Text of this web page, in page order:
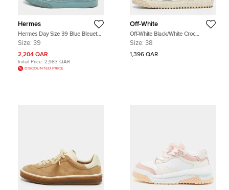
Hermes
Hermes Day Size 39 Blue Bleuet
Suede Low Top Sneakers
Size: 39
2,204 QAR
Initial Price: 2,983 QAR
DISCOUNTED PRICE
Off-White
Off-White Black/White Croc
Embossed and Canvas Off Court
Size: 38
1,396 QAR